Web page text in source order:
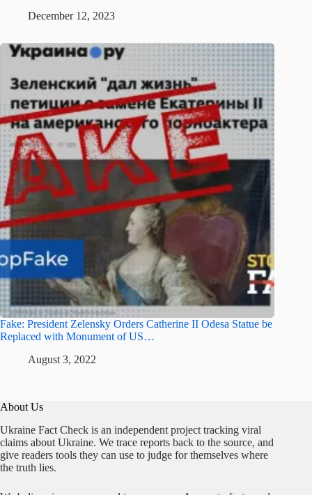
December 12, 2023
Fake: President Zelensky Orders Catherine II Odesa Statue be
Replaced with Monument of US…
August 3, 2022
About Us
Ukraine Fact Check is an independent project tracking viral
claims about Ukraine. We trace reports back to the source, and
give readers tools they can use to judge for themselves where
the truth lies.